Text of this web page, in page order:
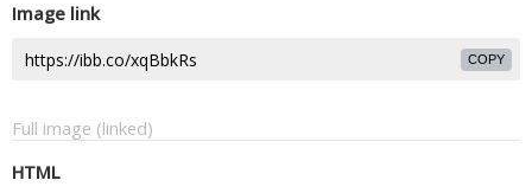
Image link
COPY
Full image (linked)
HTML